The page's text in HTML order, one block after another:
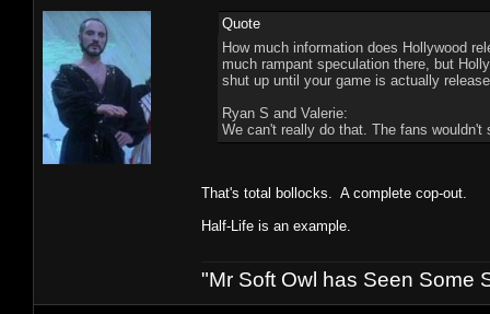
Quote
How much information does Hollywood
much rampant speculation there, but
shut up until your game is actually
Ryan S and Valerie:
We can't really do that. The fans wouldn't
That's total bollocks. A complete cop-out.
Half-Life is an example.
"Mr Soft Owl has Seen Some